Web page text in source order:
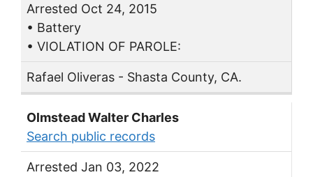
Arrested Oct 24, 2015
• Battery
• VIOLATION OF PAROLE:
Rafael Oliveras - Shasta County, CA.
Olmstead Walter Charles
Search public records
Arrested Jan 03, 2022